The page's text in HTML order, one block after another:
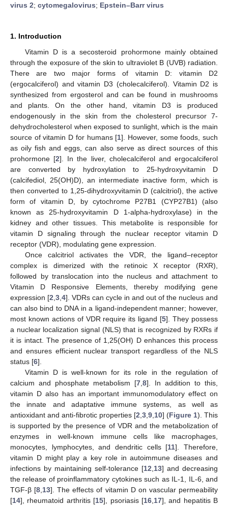
virus 2; cytomegalovirus; Epstein–Barr virus
1. Introduction
Vitamin D is a secosteroid prohormone mainly obtained
through the exposure of the skin to ultraviolet B (UVB) radiation.
There are two major forms of vitamin D: vitamin D2
(ergocalciferol) and vitamin D3 (cholecalciferol). Vitamin D2 is
synthesized from ergosterol and can be found in mushrooms
and plants. On the other hand, vitamin D3 is produced
endogenously in the skin from the cholesterol precursor 7-
dehydrocholesterol when exposed to sunlight, which is the main
source of vitamin D for humans [1]. However, some foods, such
as oily fish and eggs, can also serve as direct sources of this
prohormone [2]. In the liver, cholecalciferol and ergocalciferol
are converted by hydroxylation to 25-hydroxyvitamin D
(calcifediol, 25(OH)D), an intermediate inactive form, which is
then converted to 1,25-dihydroxyvitamin D (calcitriol), the active
form of vitamin D, by cytochrome P27B1 (CYP27B1) (also
known as 25-hydroxyvitamin D 1-alpha-hydroxylase) in the
kidney and other tissues. This metabolite is responsible for
vitamin D signaling through the nuclear receptor vitamin D
receptor (VDR), modulating gene expression.
Once calcitriol activates the VDR, the ligand–receptor
complex is dimerized with the retinoic X receptor (RXR),
followed by translocation into the nucleus and attachment to
Vitamin D Responsive Elements, thereby modifying gene
expression [2 3 4]. VDRs can cycle in and out of the nucleus and
can also bind to DNA in a ligand-independent manner; however,
most known actions of VDR require its ligand [5]. They possess
a nuclear localization signal (NLS) that is recognized by RXRs if
it is intact. The presence of 1,25(OH) D enhances this process
and ensures efficient nuclear transport regardless of the NLS
status [6].
Vitamin D is well-known for its role in the regulation of
calcium and phosphate metabolism [7 8]. In addition to this,
vitamin D also has an important immunomodulatory effect on
the innate and adaptative immune systems, as well as
antioxidant and anti-fibrotic properties [2 3 9 10] (Figure 1). This
is supported by the presence of VDR and the metabolization of
enzymes in well-known immune cells like macrophages,
monocytes, lymphocytes, and dendritic cells [11]. Therefore,
vitamin D might play a key role in autoimmune diseases and
infections by maintaining self-tolerance [12 13] and decreasing
the release of proinflammatory cytokines such as IL-1, IL-6, and
TGF-β [8 13]. The effects of vitamin D on vascular permeability
[14], rheumatoid arthritis [15], psoriasis [16, 17], and hepatitis B